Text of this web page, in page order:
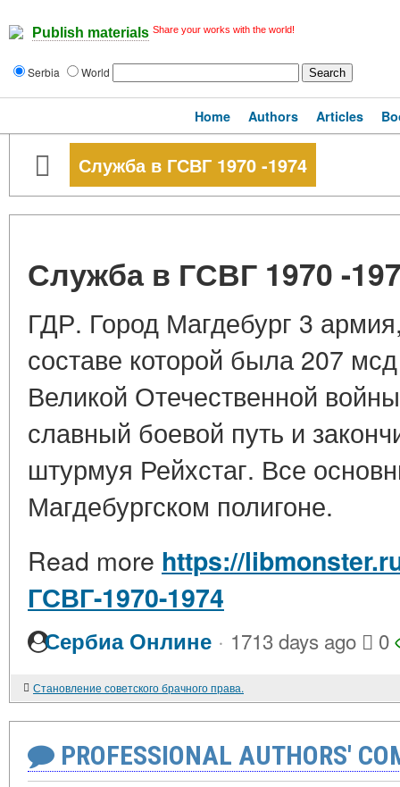
Publish materials Share your works with the world!
Serbia World
Home Authors Articles
Служба в ГСВГ 1970 -1974
Служба в ГСВГ 1970 -
ГДР. Город Магдебург 3
составе которой была 207
Великой Отечественной
славный боевой путь и
штурмуя Рейхстаг. Все
Магдебургском полигоне.
Read more https://
ГСВГ-1970-1974
Сербиа Онлине · 1713 days ago 0
Становление советского брачного права.
PROFESSIONAL AUTHORS'